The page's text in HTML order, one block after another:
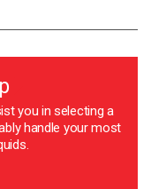
you in selecting a
handle your most